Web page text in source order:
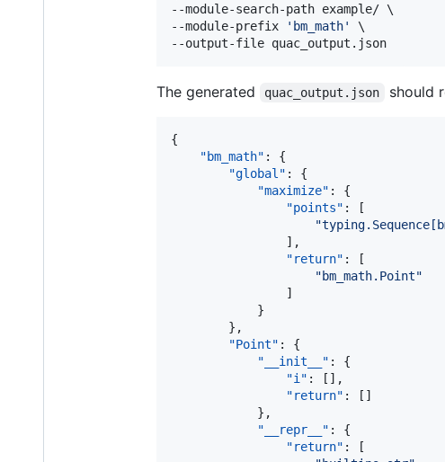
--module-search-path example/ \
--module-prefix
' bm_math'
\
--output-file quac_output.json
The generated quac_output.json should
{
"bm_math" : {
"global" : {
"maximize" : {
"points" : [
"
                ],
"return" : [
"bm_math.Point"
                ]
            }
        },
"Point" : {
"__init__" : {
"i" : [],
"return" : []
            },
"__repr__" : {
"return" : [